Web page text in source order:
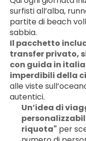
surfisti all’alba,
partite di beach
sabbia.
Il pacchetto
transfer privato,
con guida in
imperdibili della
alle viste
autentici.
Un’idea di
riquota" per